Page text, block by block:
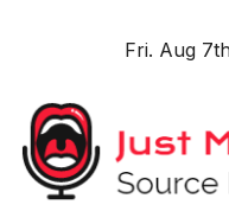
Fri. Aug